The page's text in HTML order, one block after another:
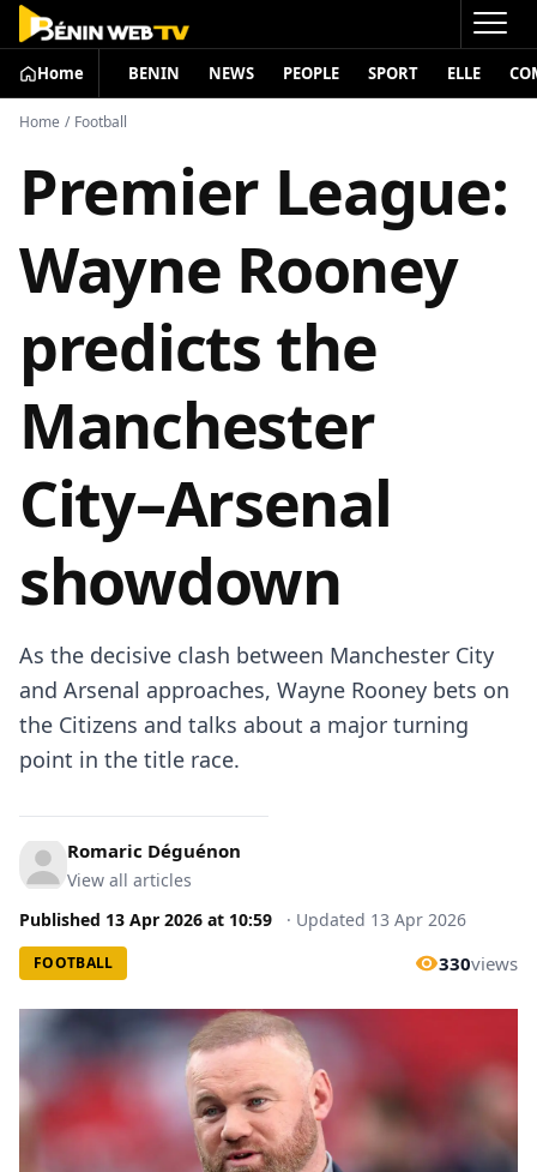
Home BENIN NEWS PEOPLE SPORT ELLE
Home / Football
Premier League:
Wayne Rooney
predicts the
Manchester
City–Arsenal
showdown
As the decisive clash between Manchester City
and Arsenal approaches, Wayne Rooney bets on
the Citizens and talks about a major turning
point in the title race.
Romaric Déguénon
View all articles
Published 13 Apr 2026 at 10:59 · Updated 13 Apr 2026
FOOTBALL 330views